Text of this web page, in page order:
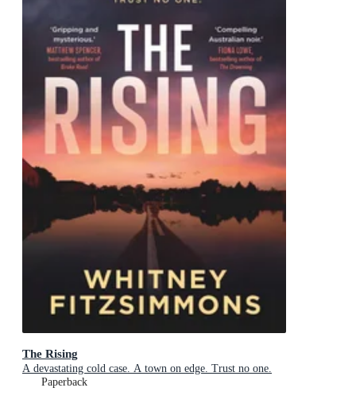
The Rising
A devastating cold case. A town on edge. Trust no one.
Paperback